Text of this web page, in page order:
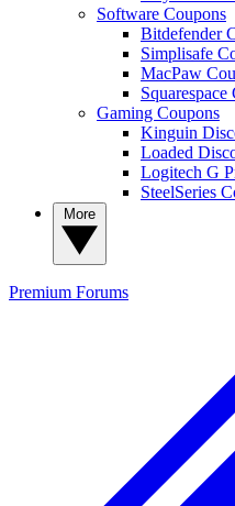
Software Coupons
Bitdefender
Simplisafe
MacPaw
Gaming Coupons
Kinguin
Loaded
Logitech G
SteelSeries
Premium Forums